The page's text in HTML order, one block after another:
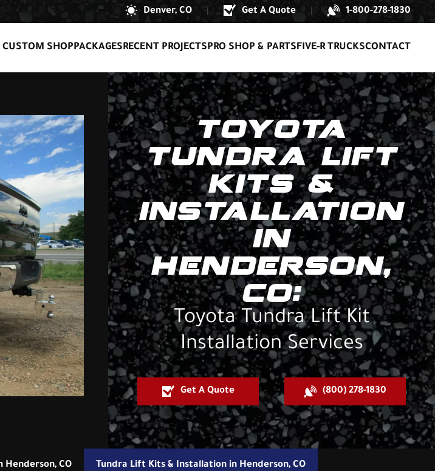
Denver, CO Get A Quote 1-800-278-1830
CUSTOM SHOPPACKAGESRECENT PROJECTSPRO SHOP & PARTSFIVE-R TRUCKSCONTACT
TOYOTA
TUNDRA LIFT
KITS &
INSTALLATION
IN
HENDERSON,
CO:
Toyota Tundra Lift Kit
Installation Services
Get A Quote (800) 278-1830
CO Tundra Lift Kits & Installation in Henderson, CO